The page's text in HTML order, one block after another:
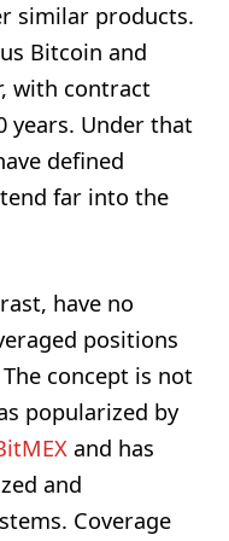
similar products.
Bitcoin and
with contract
years. Under that
defined
far into the
have no
positions
concept is not
popularized by
and has
and
Coverage